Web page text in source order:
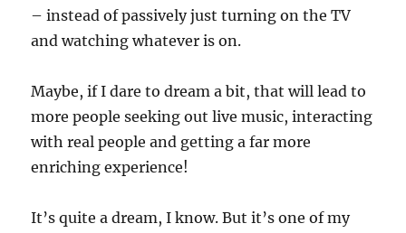
– instead of passively just turning on the TV
and watching whatever is on.
Maybe, if I dare to dream a bit, that will lead to
more people seeking out live music, interacting
with real people and getting a far more
enriching experience!
It’s quite a dream, I know. But it’s one of my